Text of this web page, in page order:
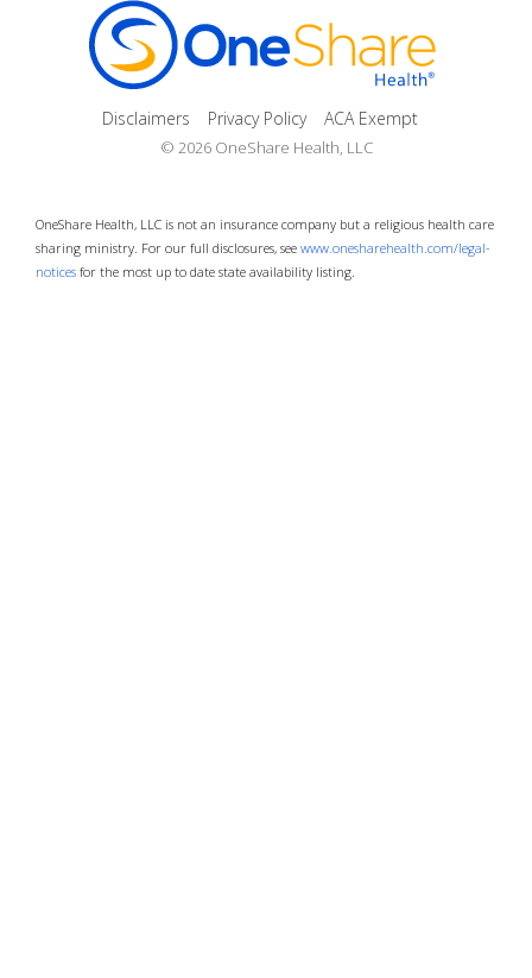
Disclaimers Privacy Policy ACA Exempt
© 2026 OneShare Health, LLC
OneShare Health, LLC is not an insurance company but a religious health care
sharing ministry. For our full disclosures, see www.onesharehealth.com/legal-
notices for the most up to date state availability listing.